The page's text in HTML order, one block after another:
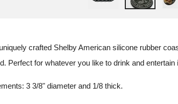
crafted Shelby American silicone rubber
Perfect for whatever you like to drink and entertain
3 3/8" diameter and 1/8 thick.